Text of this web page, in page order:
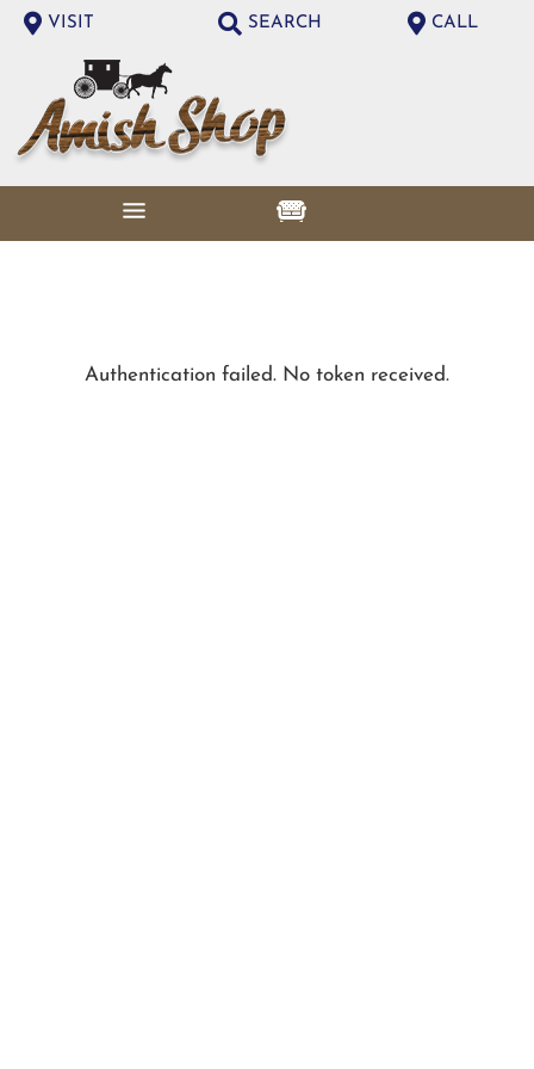
VISIT SEARCH CALL
Authentication failed. No token received.